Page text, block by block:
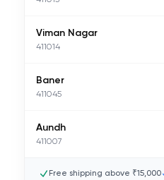
Viman Nagar
411014
Baner
411045
Aundh
411007
Free shipping above ₹15,000